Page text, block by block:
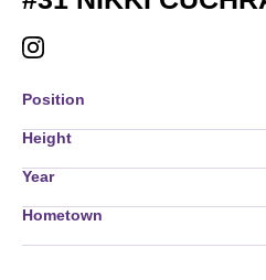
NIKKI CUCHRAN
INSTAGRAMOPENS IN A NEW WINDOW
Position
Height
Year
Hometown